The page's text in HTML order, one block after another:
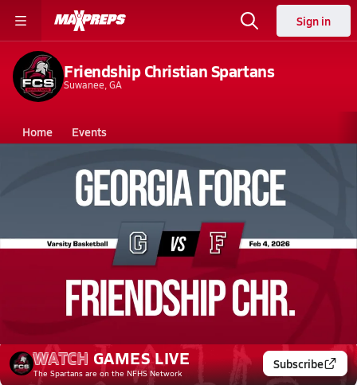
Sign in
Friendship Christian Spartans
Suwanee, GA
Home Events
Georgia Friendship Christian High School
Friendship Christian High School
Boys V. Basketball
Feb 4, 2026 • 1.0k Views
02/4 Highlights vs Georgia Force
WATCH GAMES LIVE
The Spartansare on the NFHS Network
Subscribe